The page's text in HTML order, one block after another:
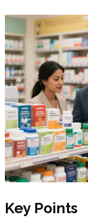
Key Points